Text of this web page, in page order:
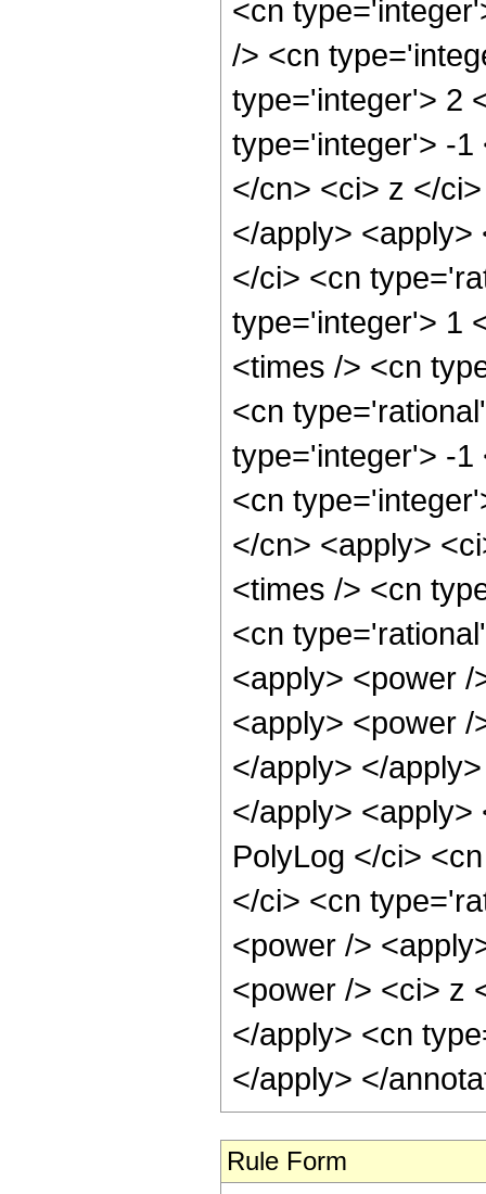
<cn
/> <cn
type='integer'> 2
type='integer'> -1
</cn> <ci> z </
</apply>
</ci> <cn
type='integer'> 1
<times /> <cn
<cn
type='integer'> -1
<cn
</cn> <apply>
<times /> <cn
<cn
<apply> <power
<apply> <power
</apply> </
</apply>
PolyLog </ci>
</ci> <cn
<power />
<power /> <ci> z
</apply> <cn
</apply> </
Rule Form